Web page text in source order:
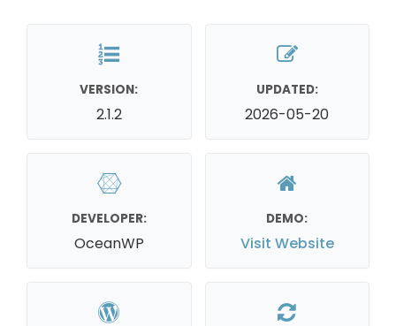
VERSION:
2.1.2
UPDATED:
2026-05-20
DEVELOPER:
OceanWP
DEMO:
Visit Website